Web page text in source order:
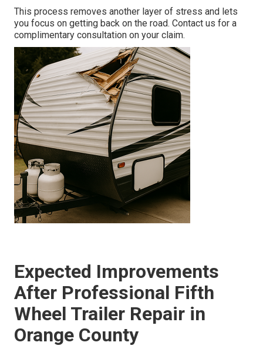
This process removes another layer of stress and lets
you focus on getting back on the road. Contact us for a
complimentary consultation on your claim.
Expected Improvements
After Professional Fifth
Wheel Trailer Repair in
Orange County